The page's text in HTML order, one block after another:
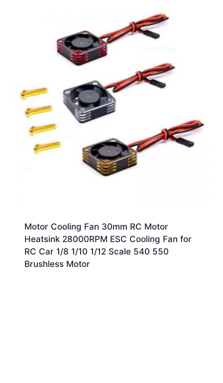
Motor Cooling Fan 30mm RC Motor
Heatsink 28000RPM ESC Cooling Fan for
RC Car 1/8 1/10 1/12 Scale 540 550
Brushless Motor